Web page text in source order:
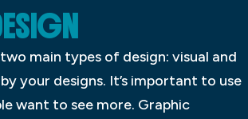
main types of design: visual and
your designs. It’s important to use
want to see more. Graphic